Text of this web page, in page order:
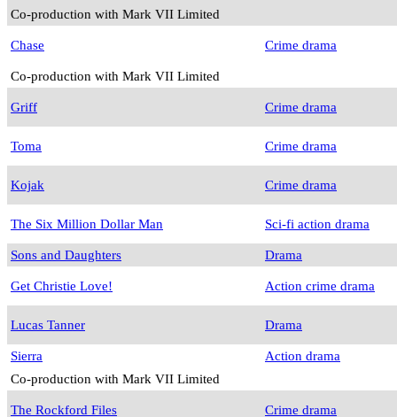
Co-production with Mark VII Limited
Chase Crime drama
Co-production with Mark VII Limited
Griff Crime drama
Toma Crime drama
Kojak Crime drama
The Six Million Dollar Man Sci-fi action drama
Sons and Daughters Drama
Get Christie Love! Action crime drama
Lucas Tanner Drama
Sierra
Action drama
Co-production with Mark VII Limited
The Rockford Files Crime drama